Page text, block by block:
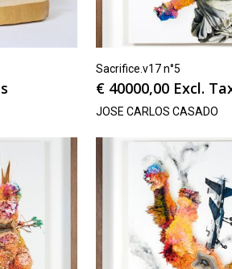
Sacrifice.v17 n°5
€ 40000,00 Excl.
JOSE CARLOS CASADO